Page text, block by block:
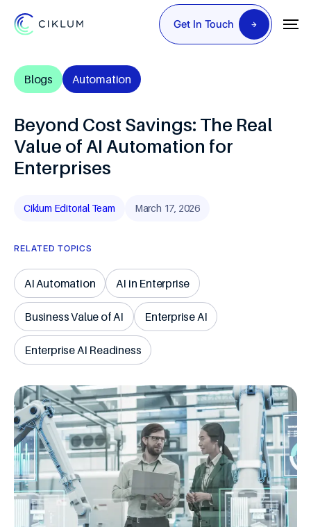
Get In Touch
Blogs Automation
Beyond Cost Savings: The Real
Value of AI Automation for
Enterprises
Ciklum Editorial Team March 17, 2026
RELATED TOPICS
AI Automation AI in Enterprise
Business Value of AI Enterprise AI
Enterprise AI Readiness